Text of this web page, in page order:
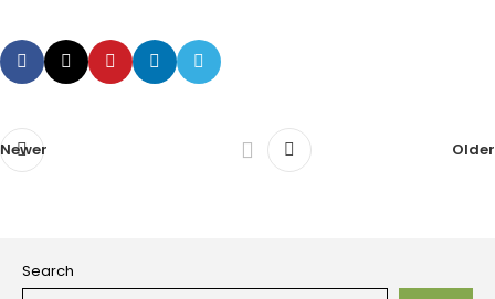
Newer Older
Search